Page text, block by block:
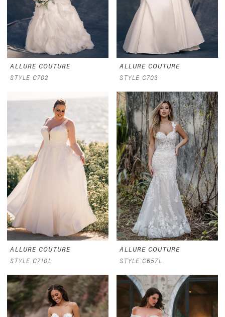
ALLURE COUTURE
STYLE C702
ALLURE COUTURE
STYLE C703
ALLURE COUTURE
STYLE C710L
ALLURE COUTURE
STYLE C657L